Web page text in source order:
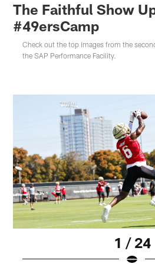
The Faithful Show
#49ersCamp
Check out the top images from the
the SAP Performance Facility.
1 / 24